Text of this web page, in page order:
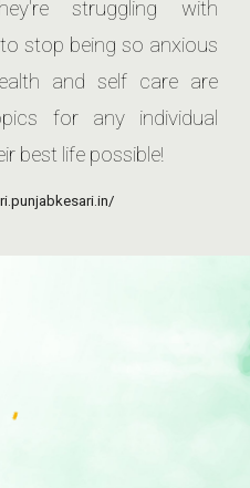
struggling with
stop being so anxious
and self care are
for any individual
best life possible!